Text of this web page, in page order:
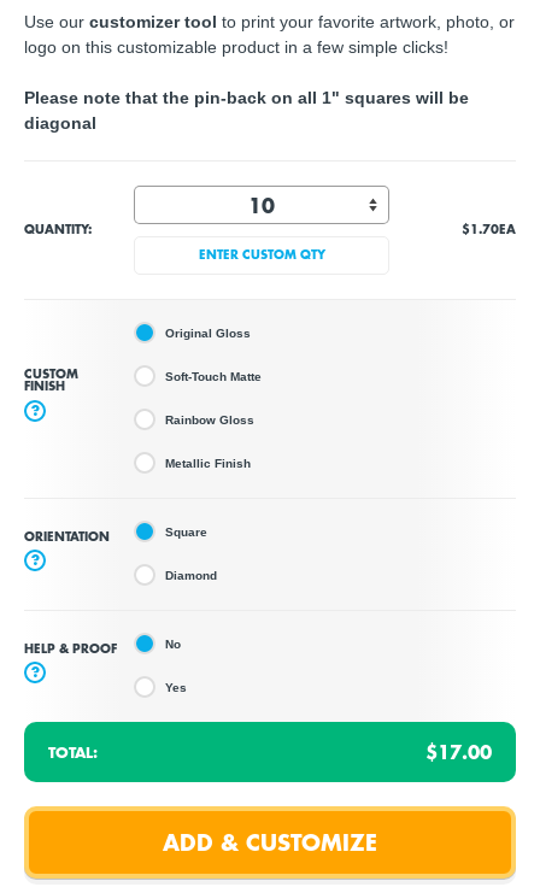
Use our customizer tool to print your favorite artwork, photo, or
logo on this customizable product in a few simple clicks!
Please note that the pin-back on all 1" squares will be
diagonal
QUANTITY:
ENTER CUSTOM QTY
$1.70EA
CUSTOM
FINISH
?
Original Gloss
Soft-Touch Matte
Rainbow Gloss
Metallic Finish
ORIENTATION
?
Square
Diamond
HELP & PROOF
?
No
Yes
TOTAL: $17.00